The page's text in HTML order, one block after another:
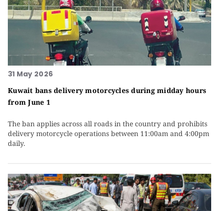
31 May 2026
Kuwait bans delivery motorcycles during midday hours
from June 1
The ban applies across all roads in the country and prohibits
delivery motorcycle operations between 11:00am and 4:00pm
daily.